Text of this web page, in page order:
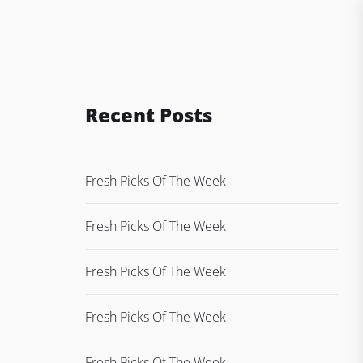
Recent Posts
Fresh Picks Of The Week
Fresh Picks Of The Week
Fresh Picks Of The Week
Fresh Picks Of The Week